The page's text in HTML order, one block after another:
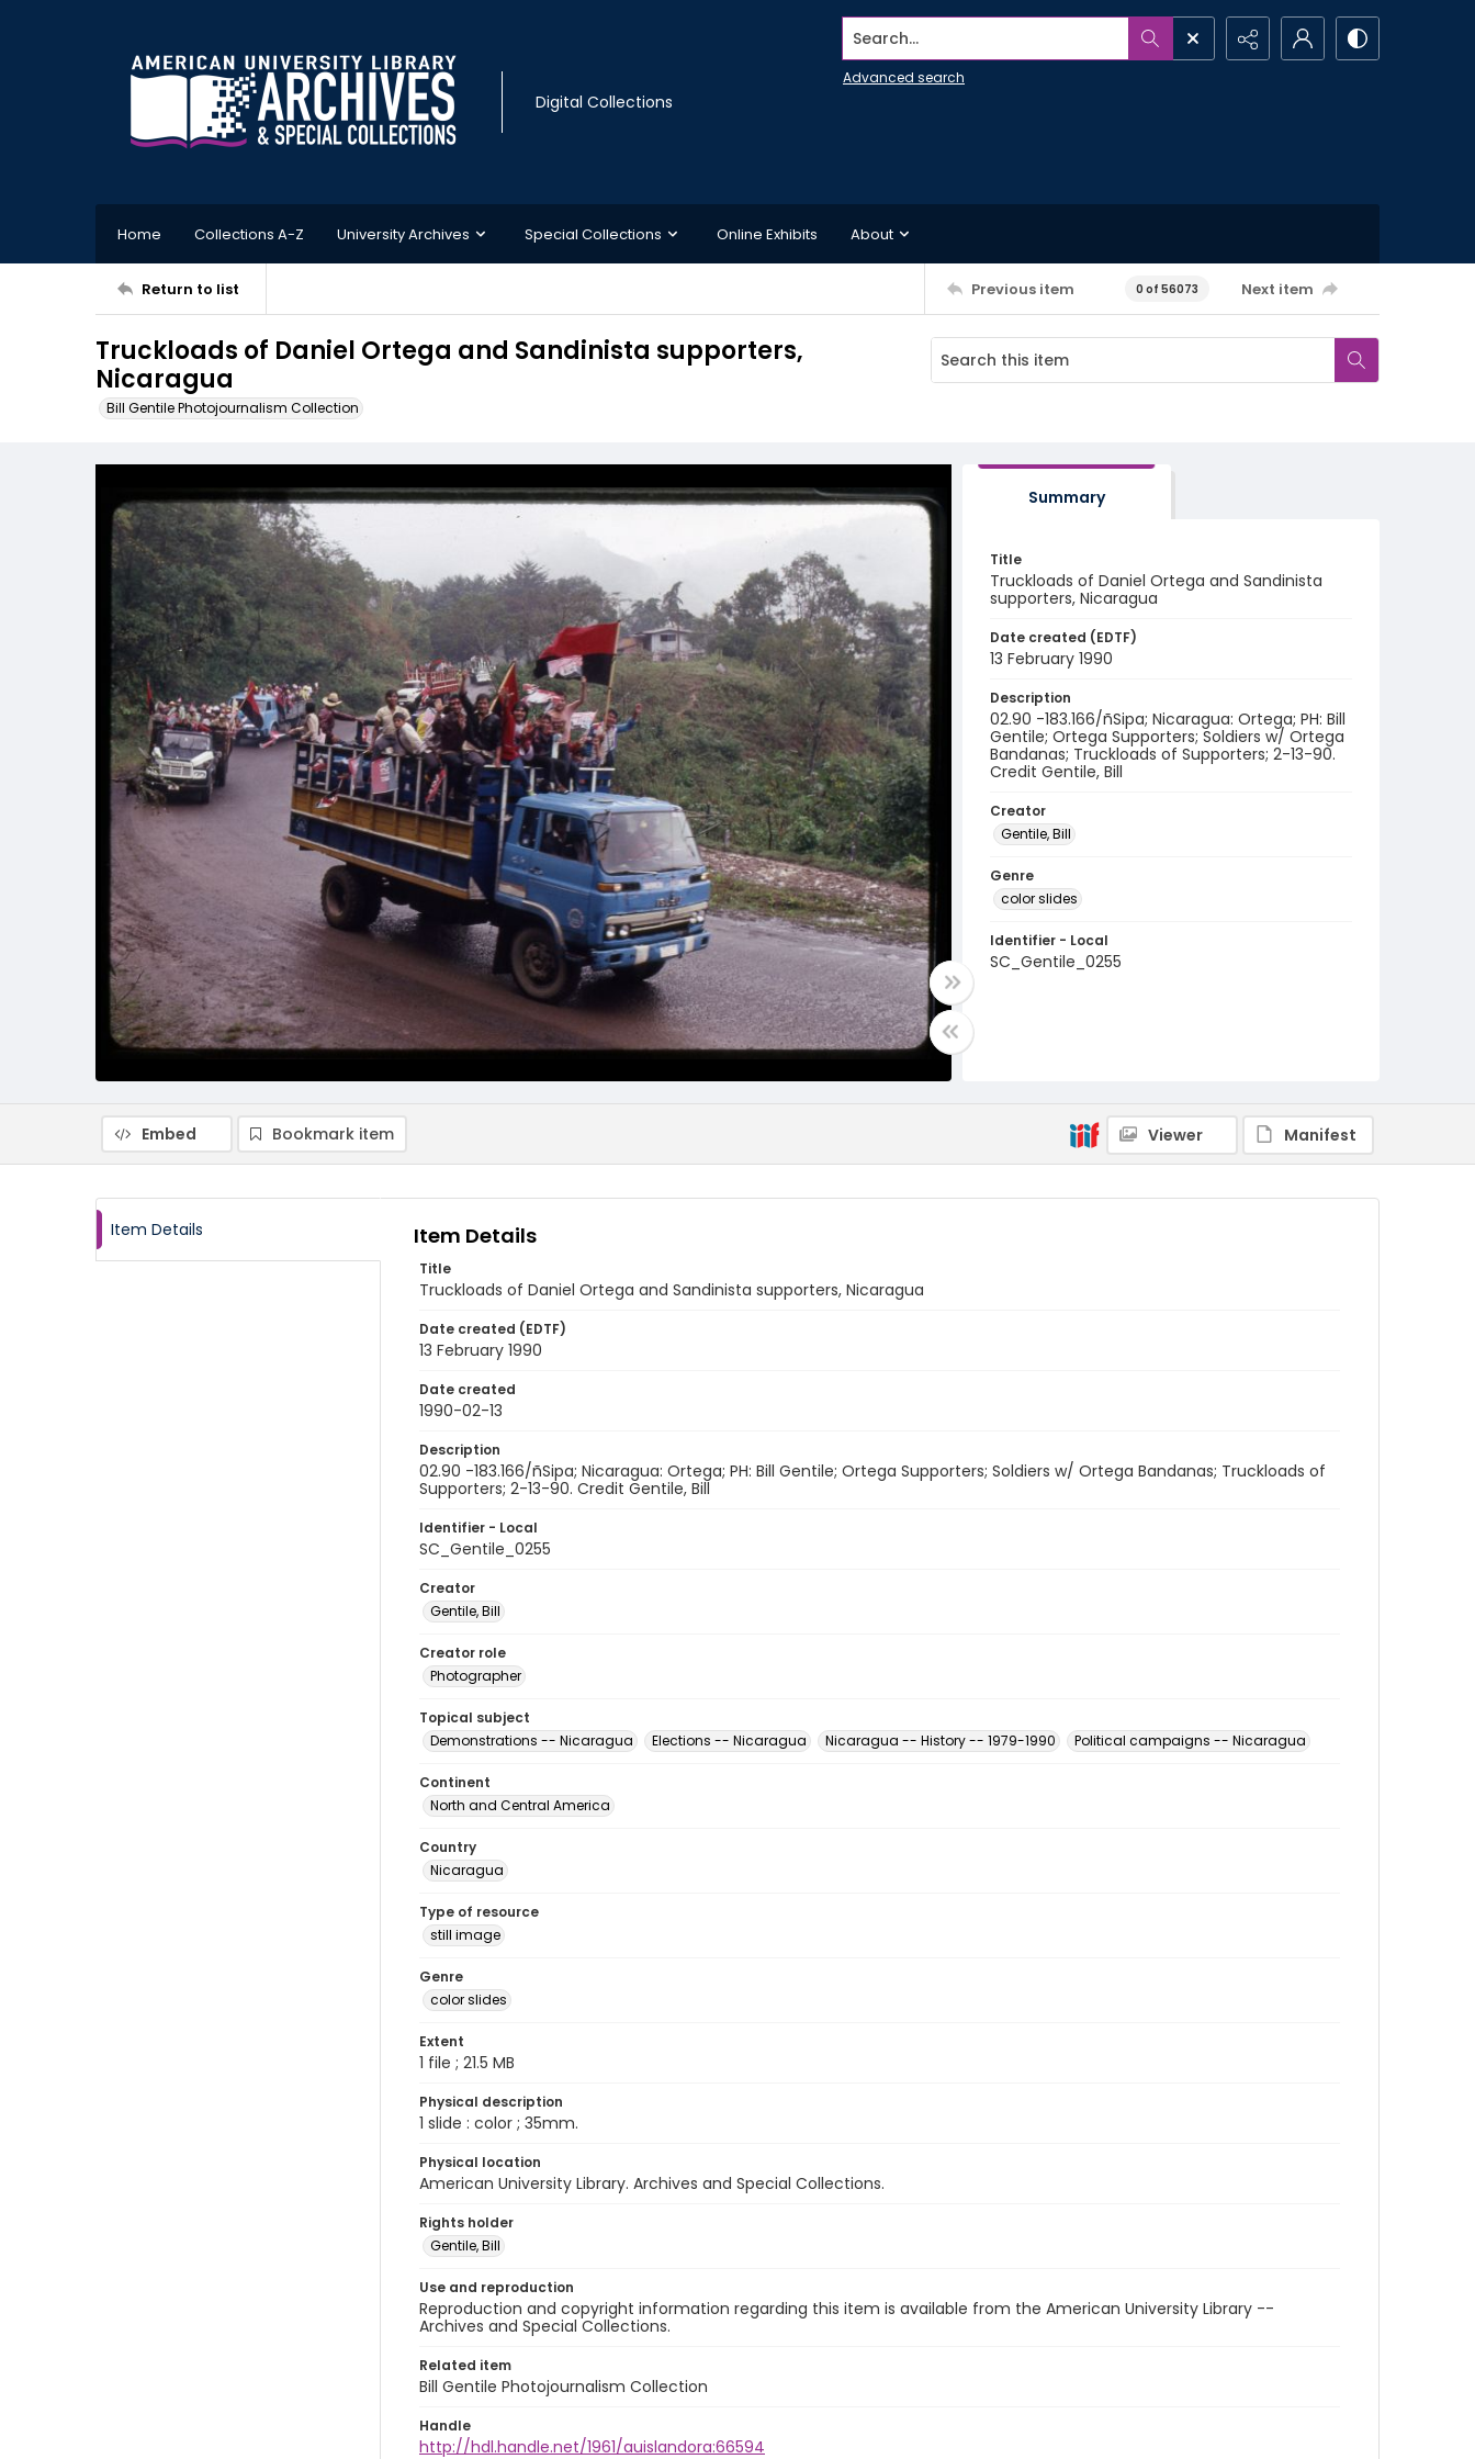
Digital Collections
Search...
Advanced search
Home Collections A-Z University Archives Special Collections Online Exhibits About
Return to list Previous item 0 of 56073 Next item
Truckloads of Daniel Ortega and Sandinista supporters,
Nicaragua
Bill Gentile Photojournalism Collection
Summary
Title
Truckloads of Daniel Ortega and Sandinista
supporters, Nicaragua
Date created (EDTF)
13 February 1990
Description
02.90 -183.166/ñSipa; Nicaragua: Ortega; PH: Bill
Gentile; Ortega Supporters; Soldiers w/ Ortega
Bandanas; Truckloads of Supporters; 2-13-90.
Credit Gentile, Bill
Creator
Gentile, Bill
Genre
color slides
Identifier - Local
SC_Gentile_0255
Embed Bookmark item Viewer Manifest
Item Details Item Details
Title
Truckloads of Daniel Ortega and Sandinista supporters, Nicaragua
Date created (EDTF)
13 February 1990
Date created
1990-02-13
Description
02.90 -183.166/ñSipa; Nicaragua: Ortega; PH: Bill Gentile; Ortega Supporters; Soldiers w/ Ortega Bandanas; Truckloads of
Supporters; 2-13-90. Credit Gentile, Bill
Identifier - Local
SC_Gentile_0255
Creator
Gentile, Bill
Creator role
Photographer
Topical subject
Demonstrations -- Nicaragua
Elections -- Nicaragua Nicaragua -- History -- 1979-1990 Political campaigns -- Nicaragua
Continent
North and Central America
Country
Nicaragua
Type of resource
still image
Genre
color slides
Extent
1 file ; 21.5 MB
Physical description
1 slide : color ; 35mm.
Physical location
American University Library. Archives and Special Collections.
Rights holder
Gentile, Bill
Use and reproduction
Reproduction and copyright information regarding this item is available from the American University Library --
Archives and Special Collections.
Related item
Bill Gentile Photojournalism Collection
Handle
http://hdl.handle.net/1961/auislandora:66594